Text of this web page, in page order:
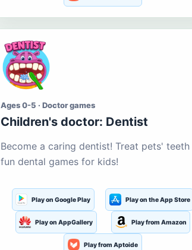
Ages 0-5 · Doctor games
Children's doctor: Dentist
Become a caring dentist! Treat pets' teeth
fun dental games for kids!
Play on Google Play Play on the App Store
Play on AppGallery Play from Amazon
Play from Aptoide